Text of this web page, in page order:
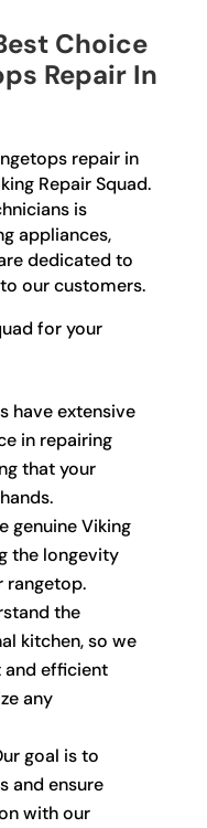
Choice
Repair In
repair in
Repair Squad.
is
appliances,
dedicated to
our customers.
for your
have extensive
in repairing
that your
genuine Viking
the longevity
rangetop.
the
kitchen, so we
efficient
any
goal is to
and ensure
with our